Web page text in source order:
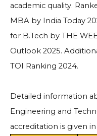
academic quality.
MBA by India Today
for B.Tech by THE
Outlook 2025.
TOI Ranking 2024.
Detailed information
Engineering and
accreditation is given